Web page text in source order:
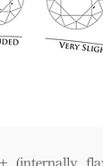
(internally